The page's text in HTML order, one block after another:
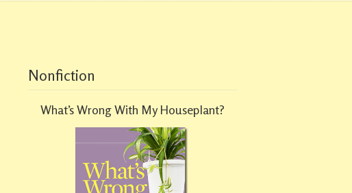
Nonfiction
What’s Wrong With My Houseplant?